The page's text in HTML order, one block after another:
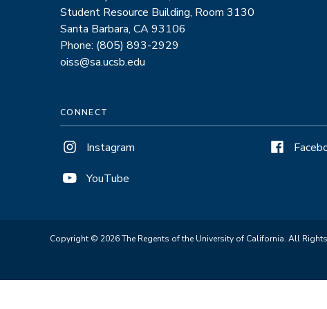
Student Resource Building, Room 3130
Santa Barbara, CA 93106
Phone: (805) 893-2929
oiss@sa.ucsb.edu
CONNECT
Instagram
YouTube
Copyright © 2026 The Regents of the University of California. All Rights